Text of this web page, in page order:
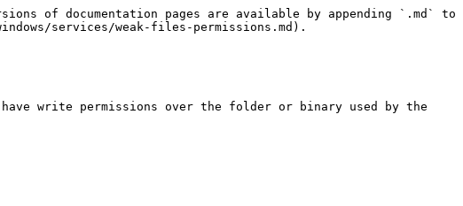
of documentation pages are available by appending `.md` to
services/weak-files-permissions.md).
write permissions over the folder or binary used by the